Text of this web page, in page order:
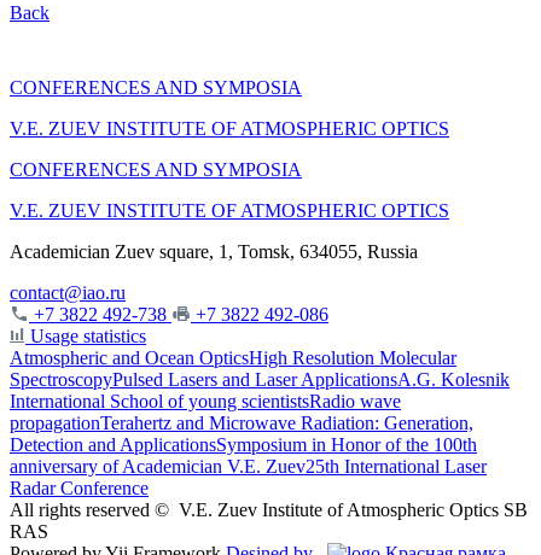
Back
CONFERENCES AND SYMPOSIA
V.E. ZUEV INSTITUTE OF ATMOSPHERIC OPTICS
CONFERENCES AND SYMPOSIA
V.E. ZUEV INSTITUTE OF ATMOSPHERIC OPTICS
Academician Zuev square, 1, Tomsk, 634055, Russia
contact@iao.ru
+7 3822 492-738
+7 3822 492-086
Usage statistics
Atmospheric and Ocean OpticsHigh Resolution Molecular
SpectroscopyPulsed Lasers and Laser ApplicationsA.G. Kolesnik
International School of young scientistsRadio wave
propagationTerahertz and Microwave Radiation: Generation,
Detection and ApplicationsSymposium in Honor of the 100th
anniversary of Academician V.E. Zuev25th International Laser
Radar Conference
All rights reserved © V.E. Zuev Institute of Atmospheric Optics SB
RAS